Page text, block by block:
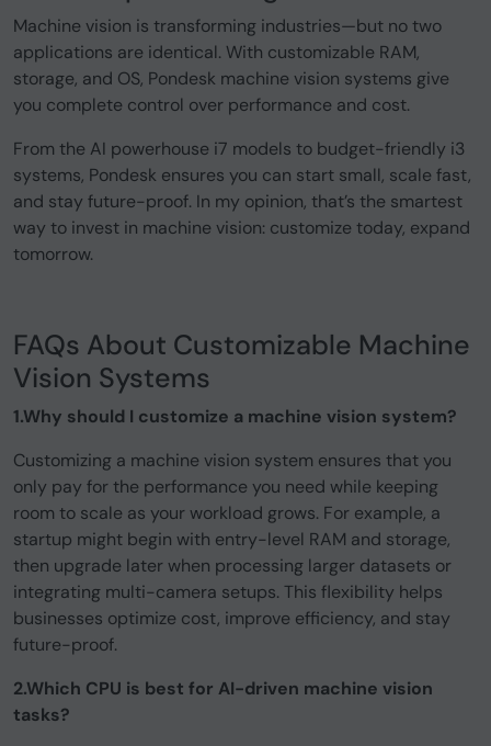
Machine vision is transforming industries—but no two
applications are identical. With customizable RAM,
storage, and OS, Pondesk machine vision systems give
you complete control over performance and cost.
From the AI powerhouse i7 models to budget-friendly i3
systems, Pondesk ensures you can start small, scale fast,
and stay future-proof. In my opinion, that’s the smartest
way to invest in machine vision: customize today, expand
tomorrow.
FAQs About Customizable Machine
Vision Systems
1.Why should I customize a machine vision system?
Customizing a machine vision system ensures that you
only pay for the performance you need while keeping
room to scale as your workload grows. For example, a
startup might begin with entry-level RAM and storage,
then upgrade later when processing larger datasets or
integrating multi-camera setups. This flexibility helps
businesses optimize cost, improve efficiency, and stay
future-proof.
2.Which CPU is best for AI-driven machine vision
tasks?